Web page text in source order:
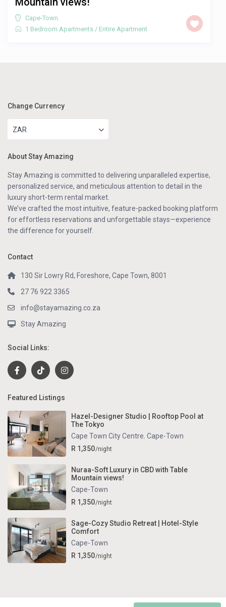
Cape-Town
1 Bedroom Apartments / Entire Apartment
Change Currency
ZAR
About Stay Amazing
Stay Amazing is committed to delivering unparalleled expertise,
personalized service, and meticulous attention to detail in the
luxury short-term rental market.
We’ve crafted the most intuitive, feature-packed booking platform
for effortless reservations and unforgettable stays—experience
the difference for yourself.
Contact
130 Sir Lowry Rd, Foreshore, Cape Town, 8001
27 76 922 3365
info@stayamazing.co.za
Stay Amazing
Social Links:
Featured Listings
Hazel-Designer Studio | Rooftop Pool at
The Tokyo
Cape Town City Centre, Cape-Town
R 1,350/night
Nuraa-Soft Luxury in CBD with Table
Mountain views!
Cape-Town
R 1,350/night
Sage-Cozy Studio Retreat | Hotel-Style
Comfort
Cape-Town
R 1,350/night
Copyright . All Rights Reserved.